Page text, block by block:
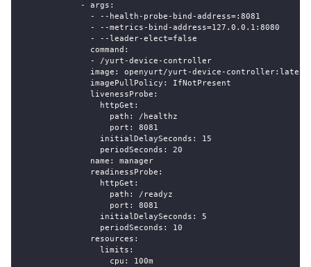
            - args:
              - --health-probe-bind-address=:8081
              - --metrics-bind-address=127.0.0.1:8080
              - --leader-elect=false
              command:
              - /yurt-device-controller
              image: openyurt/yurt-device-controller:latest
              imagePullPolicy: IfNotPresent
              livenessProbe:
                httpGet:
                  path: /healthz
                  port: 8081
                initialDelaySeconds: 15
                periodSeconds: 20
              name: manager
              readinessProbe:
                httpGet:
                  path: /readyz
                  port: 8081
                initialDelaySeconds: 5
                periodSeconds: 10
              resources:
                limits:
                  cpu: 100m